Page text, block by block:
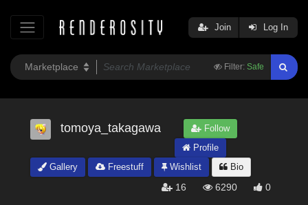
Filter: Safe
Join Log In
tomoya_takagawa
Follow
Profile
Gallery
Freestuff Wishlist Bio
16 6290 0